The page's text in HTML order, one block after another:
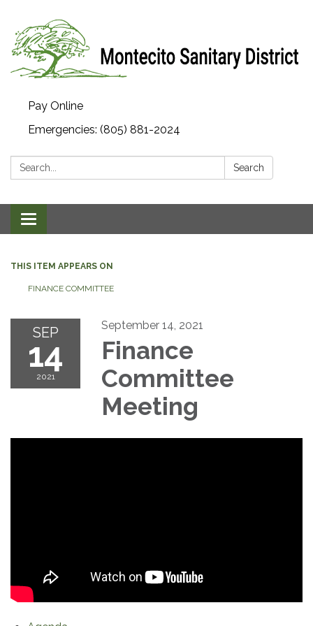
Pay Online
Emergencies: (805) 881-2024
Search: Search
Toggle navigation
THIS ITEM APPEARS ON
FINANCE COMMITTEE
SEP
14
2021
September 14, 2021
Finance
Committee
Meeting